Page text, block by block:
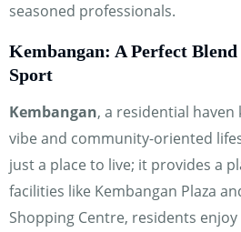
seasoned professionals.
Kembangan: A Perfect
Sport
Kembangan, a residential
vibe and community-oriented
just a place to live; it provides a
facilities like Kembangan Plaza
Shopping Centre, residents